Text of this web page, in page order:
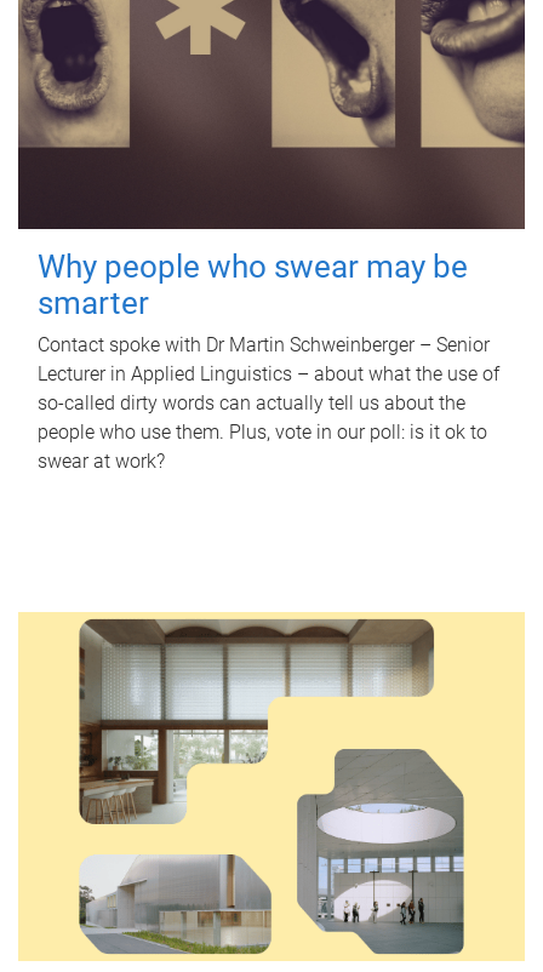
Why people who swear may be
smarter
Contact spoke with Dr Martin Schweinberger – Senior
Lecturer in Applied Linguistics – about what the use of
so-called dirty words can actually tell us about the
people who use them. Plus, vote in our poll: is it ok to
swear at work?